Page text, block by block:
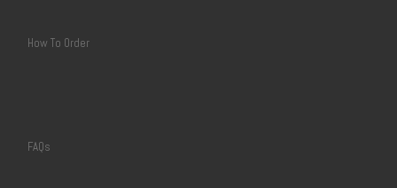
How To Order
FAQs